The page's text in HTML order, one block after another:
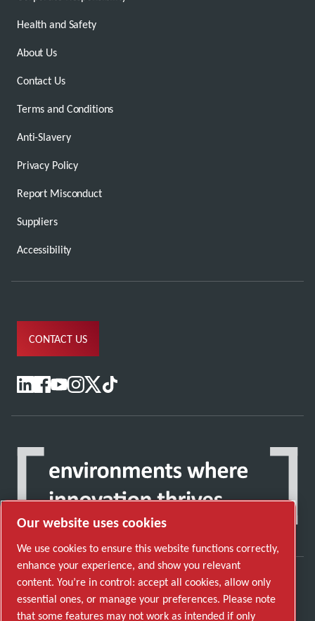
Health and Safety
About Us
Contact Us
Terms and Conditions
Anti-Slavery
Privacy Policy
Report Misconduct
Suppliers
Accessibility
CONTACT US
Discover how the Atlas Copco Group enables
technology that transforms the future.
Our website uses cookies
We use cookies to ensure this website functions correctly,
enhance your experience, and show you relevant
content. You’re in control: accept all cookies, allow only
essential ones, or manage your preferences. Please note
that some features may not work as intended if only